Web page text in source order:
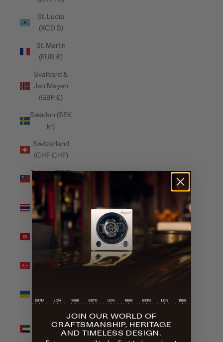
St. Lucia
(XCD $)
St. Martin
(EUR €)
Svalbard &
Jan Mayen
(GBP £)
Sweden (SEK
kr)
Switzerland
(CHF CHF)
Taiwan (TWD
$)
Thailand
(THB ฿)
Tunisia (GBP
Türkiye (GBP
(UAH ₴)
United Arab
Emirates
JOIN OUR WORLD OF
CRAFTSMANSHIP, HERITAGE
AND TIMELESS DESIGN.